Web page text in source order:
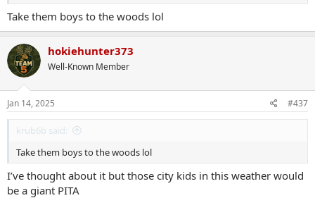
Take them boys to the woods lol
hokiehunter373
Well-Known Member
Jan 14, 2025 #437
krub6b said:
Take them boys to the woods lol
I’ve thought about it but those city kids in this weather would
be a giant PITA